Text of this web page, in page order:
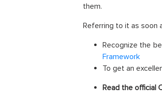
them.
Referring to it as soon
Recognize the
Framework
To get an
Read the official